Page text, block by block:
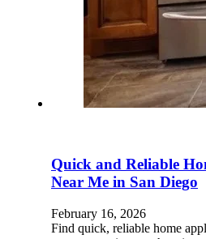
Quick and Reliable
Near Me in San Diego
February 16, 2026
Find quick, reliable home